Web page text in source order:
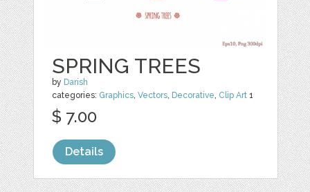
SPRING TREES
by Darish
categories: Graphics,Vectors, Decorative, Clip Art 1
$ 7.00
Details